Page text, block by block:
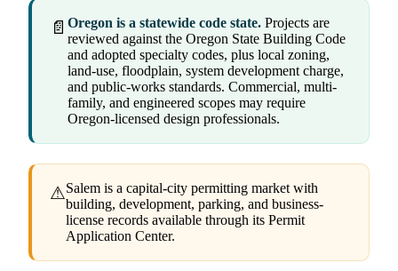
📄 Oregon is a statewide code state. Projects are
reviewed against the Oregon State Building Code
and adopted specialty codes, plus local zoning,
land-use, floodplain, system development charge,
and public-works standards. Commercial, multi-
family, and engineered scopes may require
Oregon-licensed design professionals.
⚠Salem is a capital-city permitting market with
building, development, parking, and business-
license records available through its Permit
Application Center.